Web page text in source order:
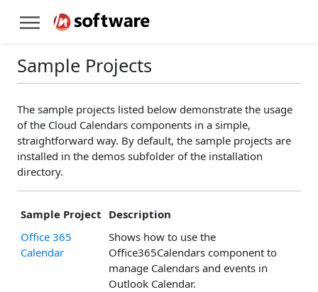
Sample Projects
The sample projects listed below demonstrate the usage
of the Cloud Calendars components in a simple,
straightforward way. By default, the sample projects are
installed in the demos subfolder of the installation
directory.
Sample Project Description
Office 365
Calendar
Shows how to use the
Office365Calendars component to
manage Calendars and events in
Outlook Calendar.